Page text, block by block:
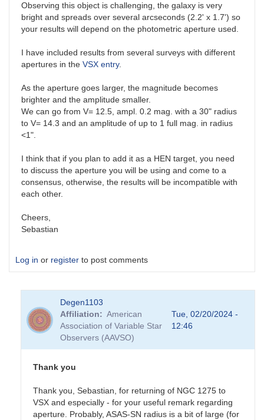
Observing this object is challenging, the galaxy is very
bright and spreads over several arcseconds (2.2' x 1.7') so
your results will depend on the photometric aperture used.
I have included results from several surveys with different
apertures in the VSX entry.
As the aperture goes larger, the magnitude becomes
brighter and the amplitude smaller.
We can go from V= 12.5, ampl. 0.2 mag. with a 30" radius
to V= 14.3 and an amplitude of up to 1 full mag. in radius
<1".
I think that if you plan to add it as a HEN target, you need
to discuss the aperture you will be using and come to a
consensus, otherwise, the results will be incompatible with
each other.
Cheers,
Sebastian
Log in or register to post comments
Degen1103
Affiliation
American
Association of Variable Star
Observers (AAVSO)
Tue, 02/20/2024 -
12:46
Thank you
Thank you, Sebastian, for returning of NGC 1275 to
VSX and especially - for your useful remark regarding
aperture. Probably, ASAS-SN radius is a bit of large (for